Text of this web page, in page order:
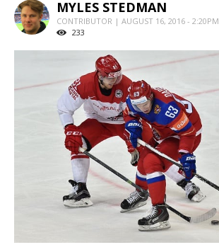
MYLES STEDMAN
CONTRIBUTOR | AUGUST 16, 2016 - 2:20PM
233